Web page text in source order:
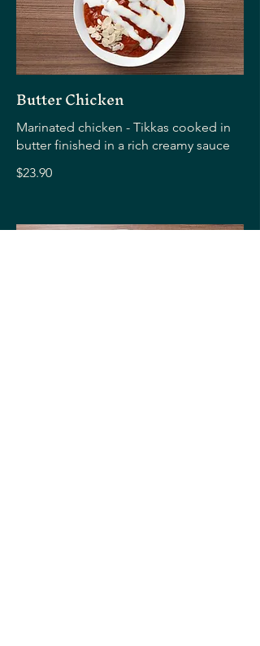
Butter Chicken
Marinated chicken - Tikkas cooked in
butter finished in a rich creamy sauce
$23.90